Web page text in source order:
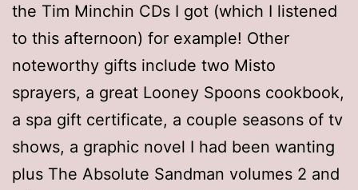
the Tim Minchin CDs I got (which I listened
to this afternoon) for example! Other
noteworthy gifts include two Misto
sprayers, a great Looney Spoons cookbook,
a spa gift certificate, a couple seasons of tv
shows, a graphic novel I had been wanting
plus The Absolute Sandman volumes 2 and